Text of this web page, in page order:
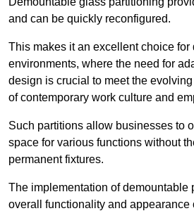
and can be quickly reconfigured.
This makes it an excellent choice for
environments, where the need for
design is crucial to meet the
of contemporary work culture and
Such partitions allow businesses to
space for various functions without
permanent fixtures.
The implementation of demountable
overall functionality and appearance